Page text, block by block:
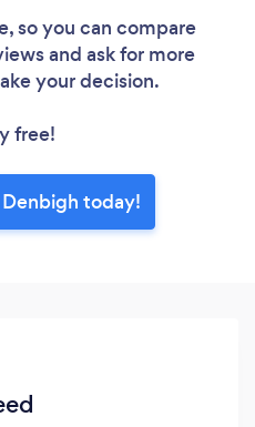
so you can compare
and ask for more
your decision.
free!
Denbigh today!